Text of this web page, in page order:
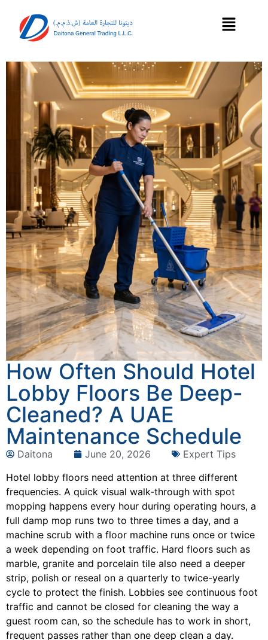
How Often Should Hotel
Lobby Floors Be Deep-
Cleaned? A UAE
Maintenance Schedule
Daitona June 20, 2026
Expert Tips
Hotel lobby floors need attention at three different
frequencies. A quick visual walk-through with spot
mopping happens every hour during operating hours, a
full damp mop runs two to three times a day, and a
machine scrub with a floor machine runs once or twice
a week depending on foot traffic. Hard floors such as
marble, granite and porcelain tile also need a deeper
strip, polish or reseal on a quarterly to twice-yearly
cycle to protect the finish. Lobbies see continuous foot
traffic and cannot be closed for cleaning the way a
guest room can, so the schedule has to work in short,
frequent passes rather than one deep clean a day.